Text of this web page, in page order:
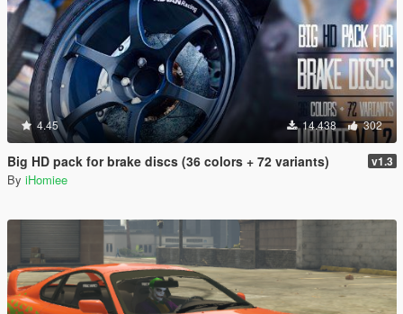
4.45 14.438 302
Big HD pack for brake discs (36 colors + 72 variants) v1.3
By iHomiee